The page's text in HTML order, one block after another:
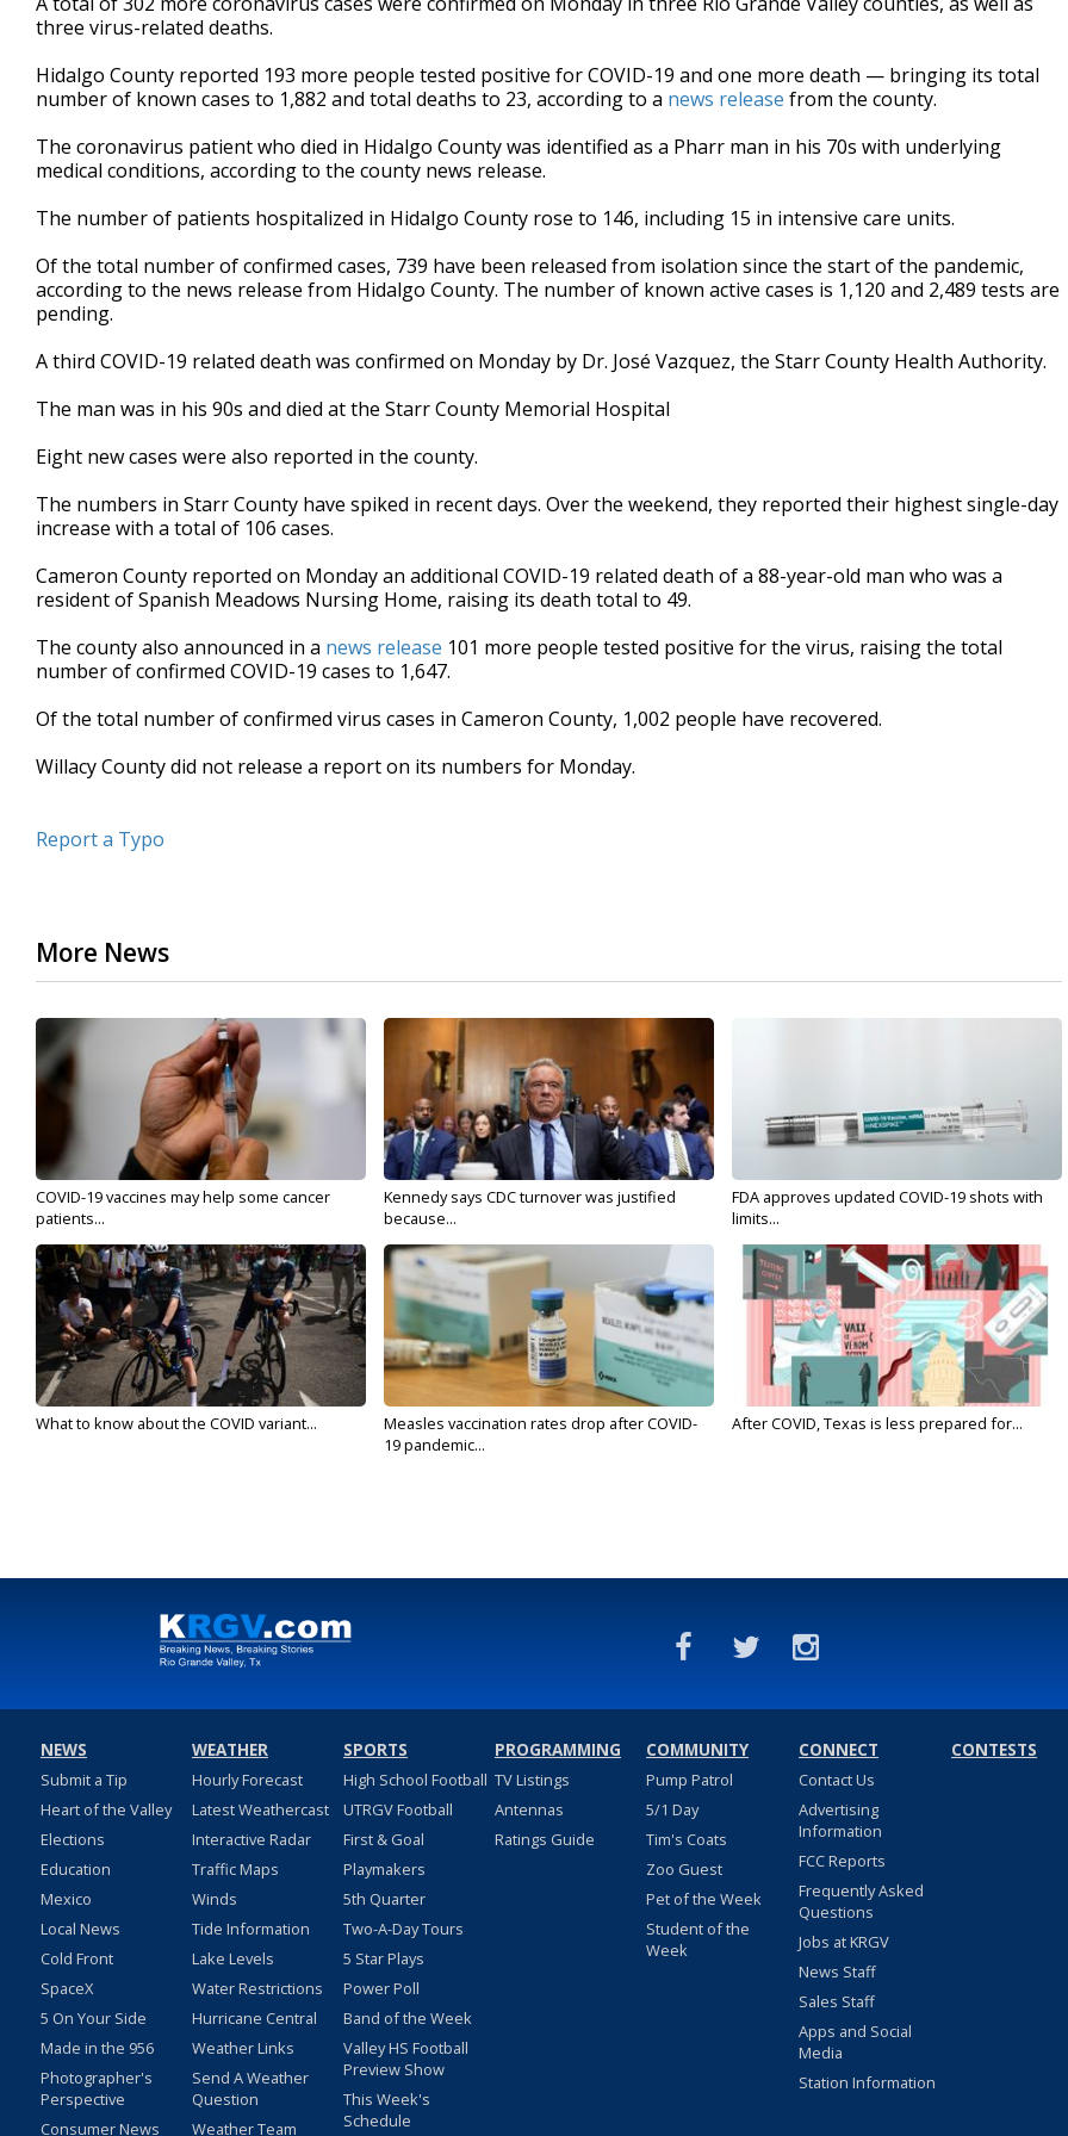
three virus-related deaths.
Hidalgo County reported 193 more people tested positive for COVID-19 and one more death — bringing its total
number of known cases to 1,882 and total deaths to 23, according to a news release from the county.
The coronavirus patient who died in Hidalgo County was identified as a Pharr man in his 70s with underlying
medical conditions, according to the county news release.
The number of patients hospitalized in Hidalgo County rose to 146, including 15 in intensive care units.
Of the total number of confirmed cases, 739 have been released from isolation since the start of the pandemic,
according to the news release from Hidalgo County. The number of known active cases is 1,120 and 2,489 tests are
pending.
A third COVID-19 related death was confirmed on Monday by Dr. José Vazquez, the Starr County Health Authority.
The man was in his 90s and died at the Starr County Memorial Hospital
Eight new cases were also reported in the county.
The numbers in Starr County have spiked in recent days. Over the weekend, they reported their highest single-day
increase with a total of 106 cases.
Cameron County reported on Monday an additional COVID-19 related death of a 88-year-old man who was a
resident of Spanish Meadows Nursing Home, raising its death total to 49.
The county also announced in a news release 101 more people tested positive for the virus, raising the total
number of confirmed COVID-19 cases to 1,647.
Of the total number of confirmed virus cases in Cameron County, 1,002 people have recovered.
Willacy County did not release a report on its numbers for Monday.
Report a Typo
More News
COVID-19 vaccines may help some cancer
patients...
Kennedy says CDC turnover was justified
because...
FDA approves updated COVID-19 shots with
limits...
What to know about the COVID variant...
Measles vaccination rates drop after COVID-
19 pandemic...
After COVID, Texas is less prepared for...
NEWS
Submit a Tip
Heart of the Valley
Elections
Education
Mexico
Local News
Cold Front
SpaceX
5 On Your Side
Made in the 956
Photographer's
Perspective
Consumer News
WEATHER
Hourly Forecast
Latest Weathercast
Interactive Radar
Traffic Maps
Winds
Tide Information
Lake Levels
Water Restrictions
Hurricane Central
Weather Links
Send A Weather
Question
Weather Team
SPORTS
High School Football
UTRGV Football
First & Goal
Playmakers
5th Quarter
Two-A-Day Tours
5 Star Plays
Power Poll
Band of the Week
Valley HS Football
Preview Show
This Week's
Schedule
PROGRAMMING
TV Listings
Antennas
Ratings Guide
COMMUNITY
Pump Patrol
5/1 Day
Tim's Coats
Zoo Guest
Pet of the Week
Student of the
Week
CONNECT
Contact Us
Advertising
Information
FCC Reports
Frequently Asked
Questions
Jobs at KRGV
News Staff
Sales Staff
Apps and Social
Media
Station Information
CONTESTS